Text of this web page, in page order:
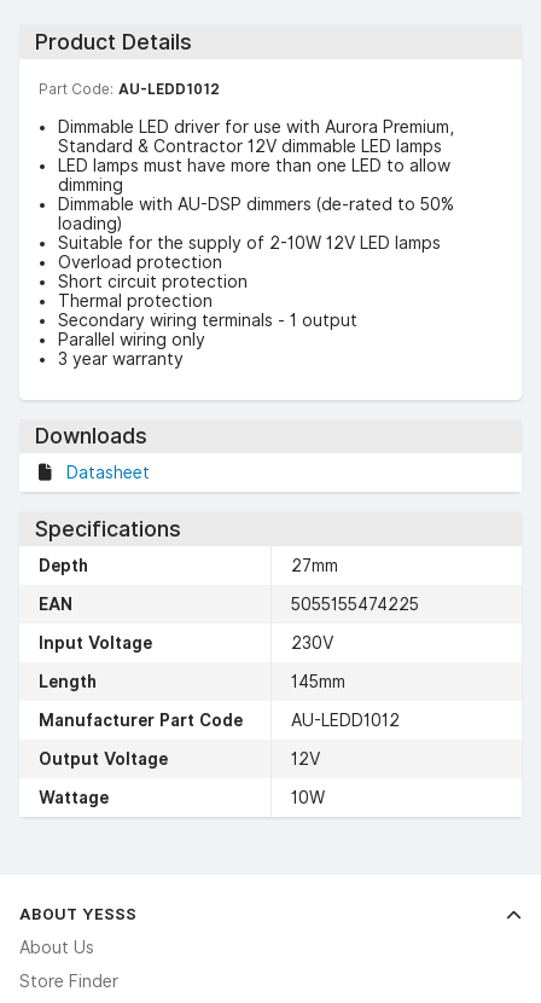
Product Details
Part Code: AU-LEDD1012
Dimmable LED driver for use with Aurora Premium,
Standard & Contractor 12V dimmable LED lamps
LED lamps must have more than one LED to allow
dimming
Dimmable with AU-DSP dimmers (de-rated to 50%
loading)
Suitable for the supply of 2-10W 12V LED lamps
Overload protection
Short circuit protection
Thermal protection
Secondary wiring terminals - 1 output
Parallel wiring only
3 year warranty
Downloads
Datasheet
Specifications
Depth
27mm
EAN
5055155474225
Input Voltage
230V
Length
145mm
Manufacturer Part Code
AU-LEDD1012
Output Voltage
12V
Wattage
10W
ABOUT YESSS
About Us
Store Finder